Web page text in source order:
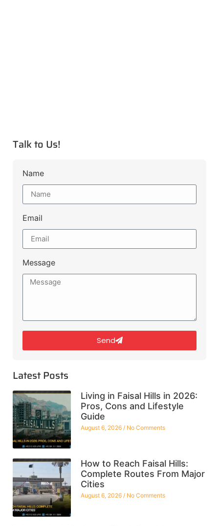
Talk to Us!
Name
Email
Message
Send
Latest Posts
Living in Faisal Hills in 2026:
Pros, Cons and Lifestyle
Guide
August 6, 2026 No Comments
How to Reach Faisal Hills:
Complete Routes From Major
Cities
August 6, 2026 No Comments